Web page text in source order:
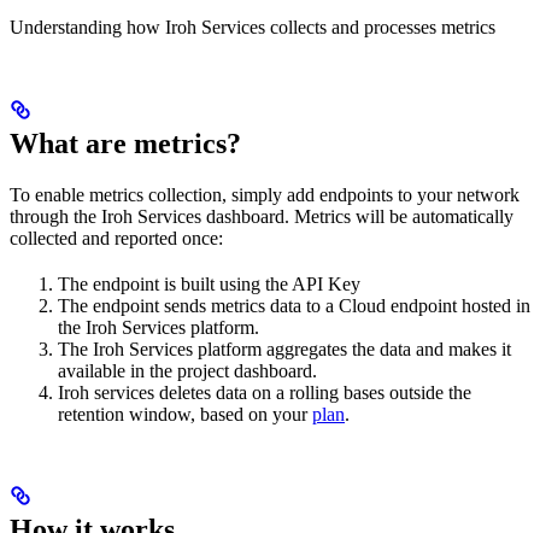
Understanding how Iroh Services collects and processes metrics
What are metrics?
To enable metrics collection, simply add endpoints to your network
through the Iroh Services dashboard. Metrics will be automatically
collected and reported once:
The endpoint is built using the API Key
The endpoint sends metrics data to a Cloud endpoint hosted in
the Iroh Services platform.
The Iroh Services platform aggregates the data and makes it
available in the project dashboard.
Iroh services deletes data on a rolling bases outside the
retention window, based on yourplan.